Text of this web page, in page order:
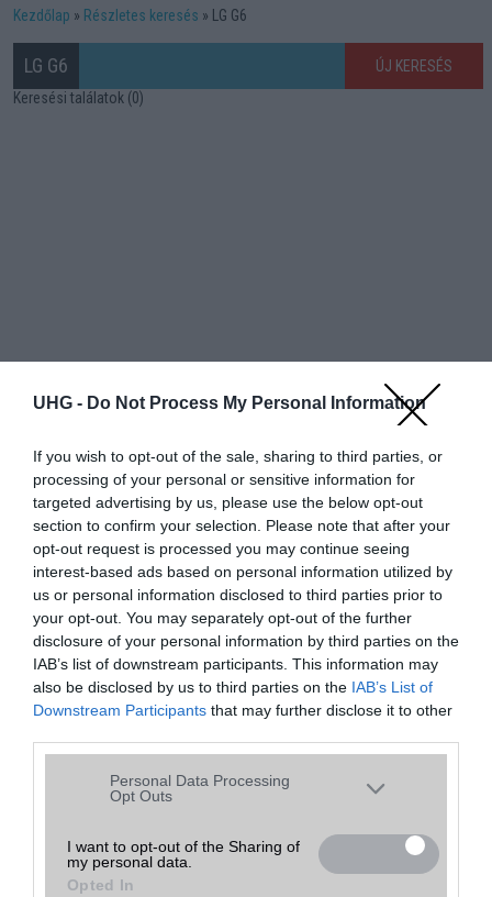
UHG - Do Not Process My Personal Information
If you wish to opt-out of the sale, sharing to third parties, or
processing of your personal or sensitive information for
targeted advertising by us, please use the below opt-out
section to confirm your selection. Please note that after your
opt-out request is processed you may continue seeing
interest-based ads based on personal information utilized by
us or personal information disclosed to third parties prior to
your opt-out. You may separately opt-out of the further
disclosure of your personal information by third parties on the
IAB’s list of downstream participants. This information may
also be disclosed by us to third parties on the IAB’s List of
Downstream Participants that may further disclose it to other
Please note that this website/app uses one or more Google
services and may gather and store information including but
grant or deny consent to Google and its third-party tags to
use your data for below specified purposes in below Google
consent section.
Personal Data Processing
Opt Outs
I want to opt-out of the Sharing of
my personal data.
Opted In
Kezdőlap Részletes keresés LG G6
LG G6
ÚJ KERESÉS
Keresési találatok (0)
Hibaüzenet
A keresett telefonra nincs hirdetés. Keressen tovább arészletes
keresőben!